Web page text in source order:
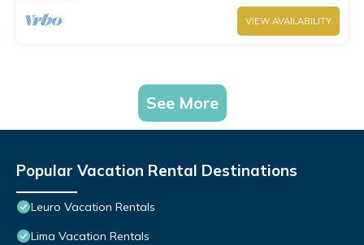
VIEW AVAILABILITY
See More
Popular Vacation Rental Destinations
Leuro Vacation Rentals
Lima Vacation Rentals